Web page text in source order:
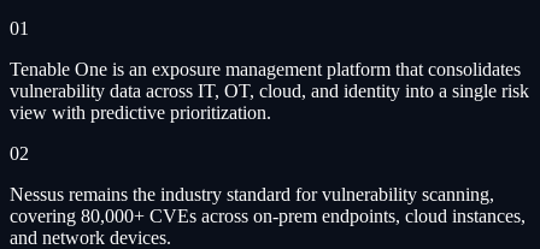
01
Tenable One is an exposure management platform that consolidates
vulnerability data across IT, OT, cloud, and identity into a single risk
view with predictive prioritization.
02
Nessus remains the industry standard for vulnerability scanning,
covering 80,000+ CVEs across on-prem endpoints, cloud instances,
and network devices.